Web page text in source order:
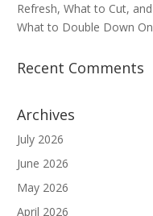
Refresh, What to Cut, and
What to Double Down On
Recent Comments
Archives
July 2026
June 2026
May 2026
April 2026